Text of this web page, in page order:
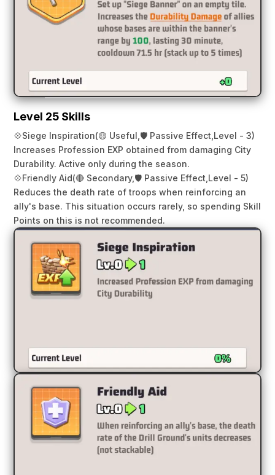
Level 25 Skills
💠Siege Inspiration(🟡 Useful, 🛡️ Passive Effect, Level - 3)
Increases Profession EXP obtained from damaging City
Durability. Active only during the season.
💠Friendly Aid(🔴 Secondary, 🛡️ Passive Effect, Level - 5)
Reduces the death rate of troops when reinforcing an
ally's base. This situation occurs rarely, so spending Skill
Points on this is not recommended.